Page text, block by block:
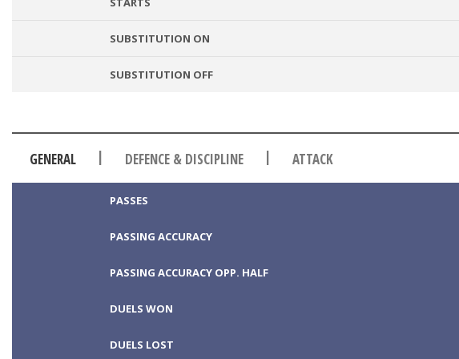
SUBSTITUTION ON
SUBSTITUTION OFF
GENERAL | DEFENCE & DISCIPLINE | ATTACK
PASSES
PASSING ACCURACY
PASSING ACCURACY OPP. HALF
DUELS WON
DUELS LOST